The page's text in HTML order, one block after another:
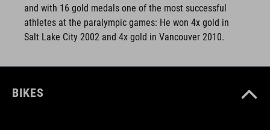
and with 16 gold medals one of the most successful
athletes at the paralympic games: He won 4x gold in
Salt Lake City 2002 and 4x gold in Vancouver 2010.
BIKES